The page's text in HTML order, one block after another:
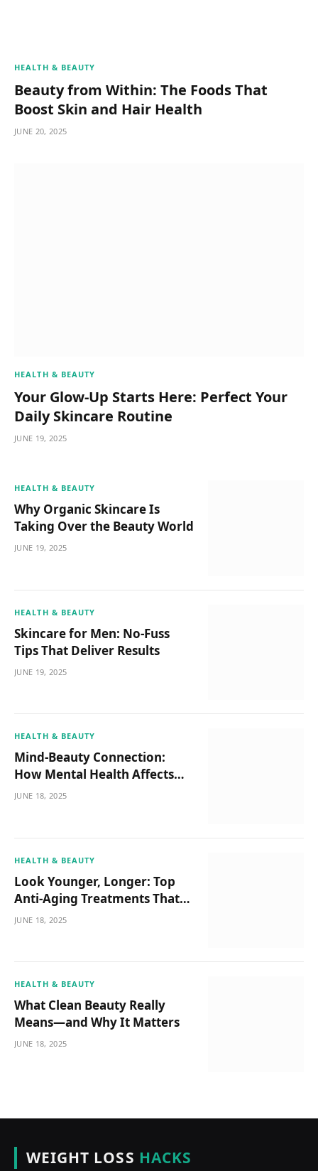
HEALTH & BEAUTY
Beauty from Within: The Foods That
Boost Skin and Hair Health
JUNE 20, 2025
HEALTH & BEAUTY
Your Glow-Up Starts Here: Perfect Your
Daily Skincare Routine
JUNE 19, 2025
HEALTH & BEAUTY
Why Organic Skincare Is
Taking Over the Beauty World
JUNE 19, 2025
HEALTH & BEAUTY
Skincare for Men: No-Fuss
Tips That Deliver Results
JUNE 19, 2025
HEALTH & BEAUTY
Mind-Beauty Connection:
How Mental Health Affects
Your Glow
JUNE 18, 2025
HEALTH & BEAUTY
Look Younger, Longer: Top
Anti-Aging Treatments That
Actually Work
JUNE 18, 2025
HEALTH & BEAUTY
What Clean Beauty Really
Means—and Why It Matters
JUNE 18, 2025
WEIGHT LOSS HACKS